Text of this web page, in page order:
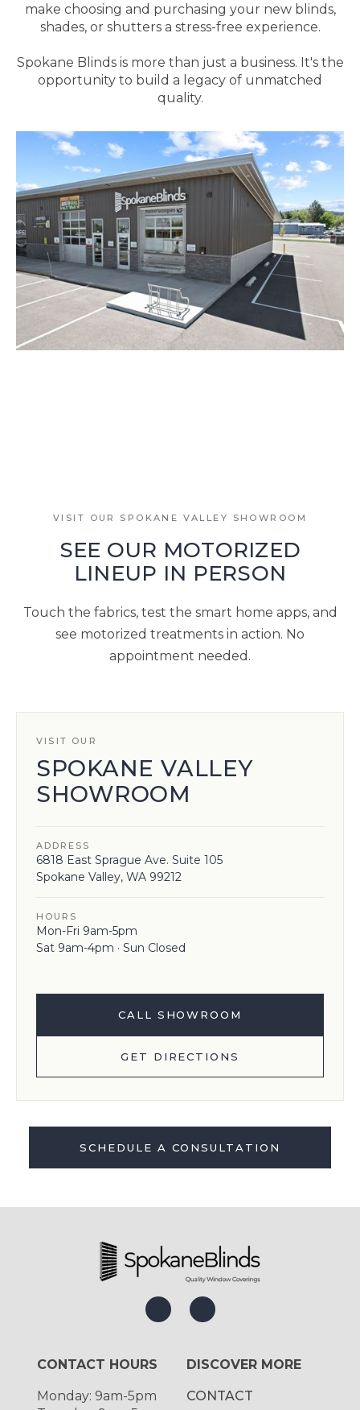
make choosing and purchasing your new blinds,
shades, or shutters a stress-free experience.
Spokane Blinds is more than just a business. It's the
opportunity to build a legacy of unmatched
quality.
VISIT OUR SPOKANE VALLEY SHOWROOM
SEE OUR MOTORIZED
LINEUP IN PERSON
Touch the fabrics, test the smart home apps, and
see motorized treatments in action. No
appointment needed.
VISIT OUR
SPOKANE VALLEY
SHOWROOM
ADDRESS
6818 East Sprague Ave. Suite 105
Spokane Valley, WA 99212
HOURS
Mon-Fri 9am-5pm
Sat 9am-4pm · Sun Closed
CALL SHOWROOM
GET DIRECTIONS
SCHEDULE A CONSULTATION
CONTACT HOURS
Monday: 9am-5pm
DISCOVER MORE
CONTACT